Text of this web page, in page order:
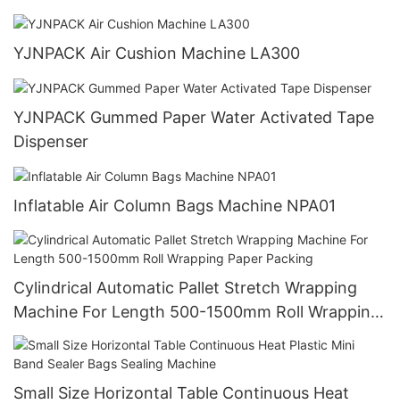
YJNPACK Air Cushion Machine LA300
YJNPACK Gummed Paper Water Activated Tape
Dispenser
Inflatable Air Column Bags Machine NPA01
Cylindrical Automatic Pallet Stretch Wrapping
Machine For Length 500-1500mm Roll Wrapping
Paper Packing
Small Size Horizontal Table Continuous Heat